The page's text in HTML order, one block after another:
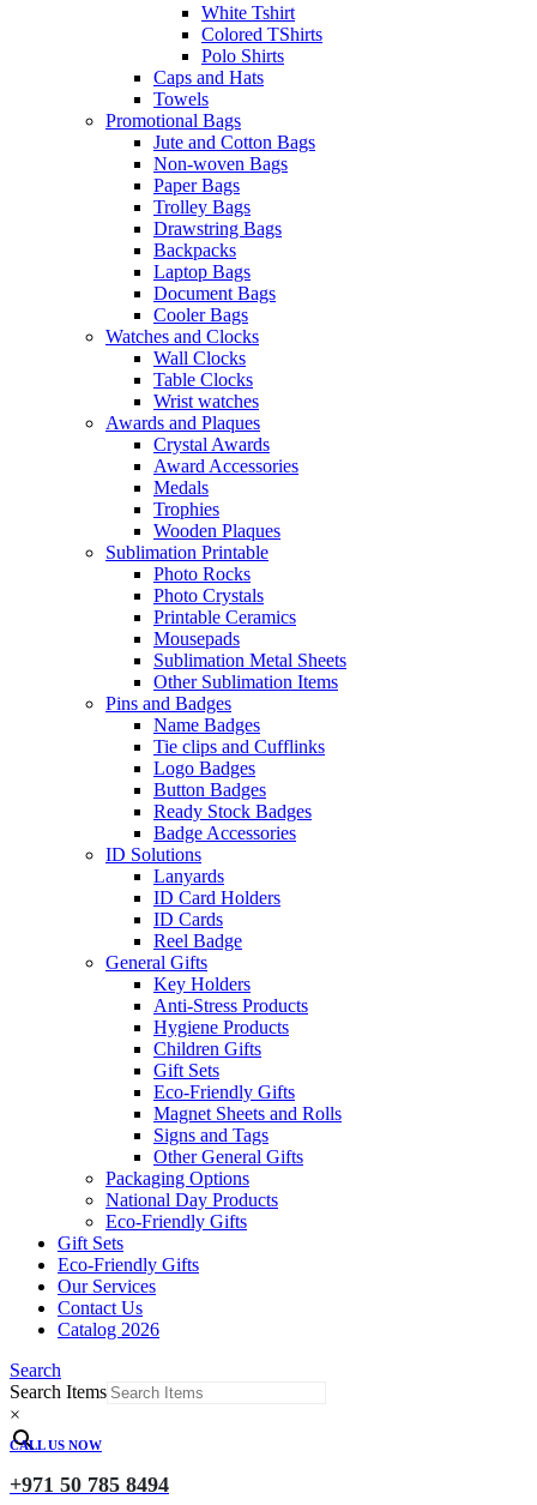
White Tshirt
Colored TShirts
Polo Shirts
Caps and Hats
Towels
Promotional Bags
Jute and Cotton Bags
Non-woven Bags
Paper Bags
Trolley Bags
Drawstring Bags
Backpacks
Laptop Bags
Document Bags
Cooler Bags
Watches and Clocks
Wall Clocks
Table Clocks
Wrist watches
Awards and Plaques
Crystal Awards
Award Accessories
Medals
Trophies
Wooden Plaques
Sublimation Printable
Photo Rocks
Photo Crystals
Printable Ceramics
Mousepads
Sublimation Metal Sheets
Other Sublimation Items
Pins and Badges
Name Badges
Tie clips and Cufflinks
Logo Badges
Button Badges
Ready Stock Badges
Badge Accessories
ID Solutions
Lanyards
ID Card Holders
ID Cards
Reel Badge
General Gifts
Key Holders
Anti-Stress Products
Hygiene Products
Children Gifts
Gift Sets
Eco-Friendly Gifts
Magnet Sheets and Rolls
Signs and Tags
Other General Gifts
Packaging Options
National Day Products
Eco-Friendly Gifts
Gift Sets
Eco-Friendly Gifts
Our Services
Contact Us
Catalog 2026
Search
Search Items
×
CALL US NOW
+971 50 785 8494